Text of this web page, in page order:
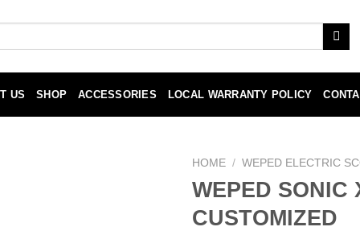
US SHOP ACCESSORIES LOCAL WARRANTY POLICY
HOME / WEPED ELECTRIC
WEPED SONIC
CUSTOMIZED